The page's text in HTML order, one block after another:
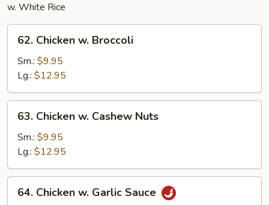
w. White Rice
Chicken
Broccoli
62. Chicken w. Broccoli
Sm.: $9.95
Lg.: $12.95
Chicken
Cashew
Nuts
63. Chicken w. Cashew Nuts
Sm.: $9.95
Lg.: $12.95
Chicken
64. Chicken w. Garlic Sauce